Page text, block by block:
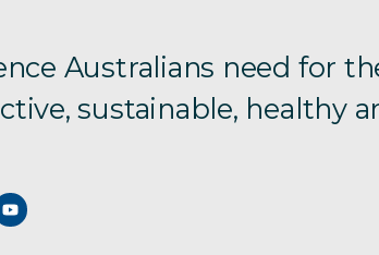
Australians need for
sustainable, healthy